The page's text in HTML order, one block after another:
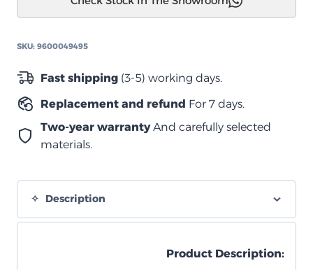
آيس
–
Ocean
quantity
SKU: 9600049495
Fast shipping (3-5) working days.
Replacement and refund For 7 days.
Two-year warrantyAnd carefully selected
materials.
Description
Product Description: